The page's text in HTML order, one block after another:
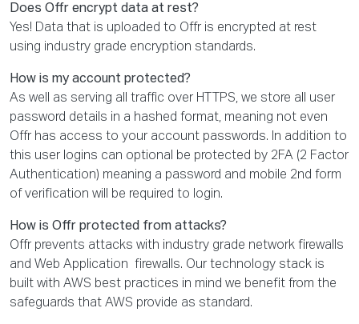
Does Offr encrypt data at rest?
Yes! Data that is uploaded to Offr is encrypted at rest
using industry grade encryption standards.
How is my account protected?
As well as serving all traffic over HTTPS, we store all user
password details in a hashed format, meaning not even
Offr has access to your account passwords. In addition to
this user logins can optional be protected by 2FA (2 Factor
Authentication) meaning a password and mobile 2nd form
of verification will be required to login.
How is Offr protected from attacks?
Offr prevents attacks with industry grade network firewalls
and Web Application firewalls. Our technology stack is
built with AWS best practices in mind we benefit from the
safeguards that AWS provide as standard.